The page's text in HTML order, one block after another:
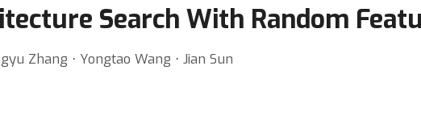
Search With Random
Zhang ⋅ Yongtao Wang ⋅ Jian Sun